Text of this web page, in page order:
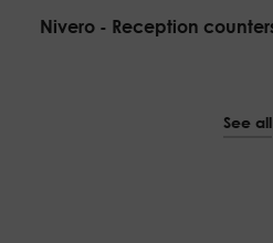
Nivero - Reception counters
See all